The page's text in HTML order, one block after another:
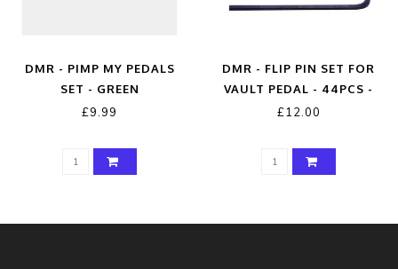
DMR - PIMP MY PEDALS
SET - GREEN
£9.99
DMR - FLIP PIN SET FOR
VAULT PEDAL - 44PCS -
BLUE
£12.00